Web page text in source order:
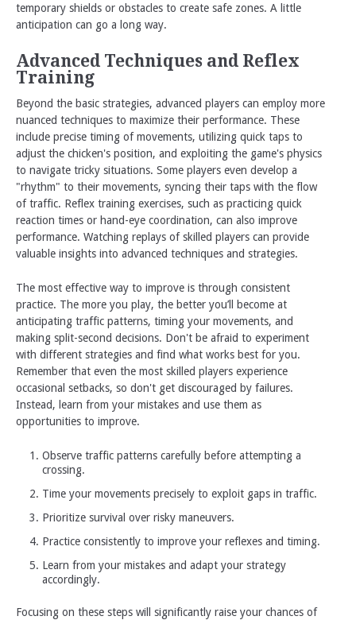
temporary shields or obstacles to create safe zones. A little
anticipation can go a long way.
Advanced Techniques and Reflex
Training
Beyond the basic strategies, advanced players can employ more
nuanced techniques to maximize their performance. These
include precise timing of movements, utilizing quick taps to
adjust the chicken's position, and exploiting the game's physics
to navigate tricky situations. Some players even develop a
"rhythm" to their movements, syncing their taps with the flow
of traffic. Reflex training exercises, such as practicing quick
reaction times or hand-eye coordination, can also improve
performance. Watching replays of skilled players can provide
valuable insights into advanced techniques and strategies.
The most effective way to improve is through consistent
practice. The more you play, the better you’ll become at
anticipating traffic patterns, timing your movements, and
making split-second decisions. Don't be afraid to experiment
with different strategies and find what works best for you.
Remember that even the most skilled players experience
occasional setbacks, so don't get discouraged by failures.
Instead, learn from your mistakes and use them as
opportunities to improve.
Observe traffic patterns carefully before attempting a
crossing.
Time your movements precisely to exploit gaps in traffic.
Prioritize survival over risky maneuvers.
Practice consistently to improve your reflexes and timing.
Learn from your mistakes and adapt your strategy
accordingly.
Focusing on these steps will significantly raise your chances of